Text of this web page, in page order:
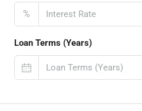
%
Loan Terms (Years)